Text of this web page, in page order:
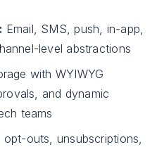
Email, SMS, push, in-app,
level abstractions
with WYIWYG
and dynamic
teams
opt-outs, unsubscriptions,